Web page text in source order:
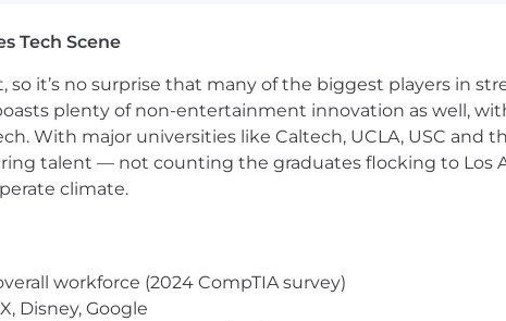
Tech Scene
so it’s no surprise that many of the biggest players in
plenty of non-entertainment innovation as well,
With major universities like Caltech, UCLA, USC and
talent — not counting the graduates flocking to Los
climate.
workforce (2024 CompTIA survey)
Disney, Google